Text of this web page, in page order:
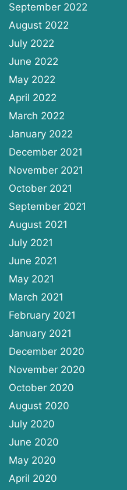
September 2022
August 2022
July 2022
June 2022
May 2022
April 2022
March 2022
January 2022
December 2021
November 2021
October 2021
September 2021
August 2021
July 2021
June 2021
May 2021
March 2021
February 2021
January 2021
December 2020
November 2020
October 2020
August 2020
July 2020
June 2020
May 2020
April 2020